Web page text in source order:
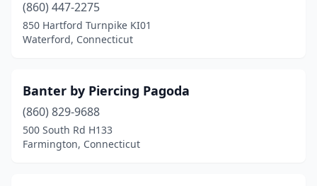
(860) 447-2275
850 Hartford Turnpike KI01
Waterford, Connecticut
Banter by Piercing Pagoda
(860) 829-9688
500 South Rd H133
Farmington, Connecticut